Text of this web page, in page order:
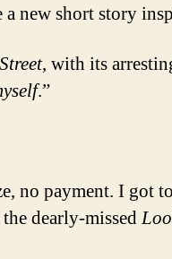
a new short story
, with its
.”
no payment. I got
dearly-missed